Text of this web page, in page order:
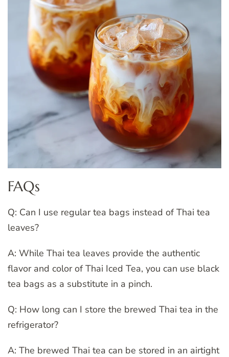
FAQs
Q: Can I use regular tea bags instead of Thai tea
leaves?
A: While Thai tea leaves provide the authentic
flavor and color of Thai Iced Tea, you can use black
tea bags as a substitute in a pinch.
Q: How long can I store the brewed Thai tea in the
refrigerator?
A: The brewed Thai tea can be stored in an airtight